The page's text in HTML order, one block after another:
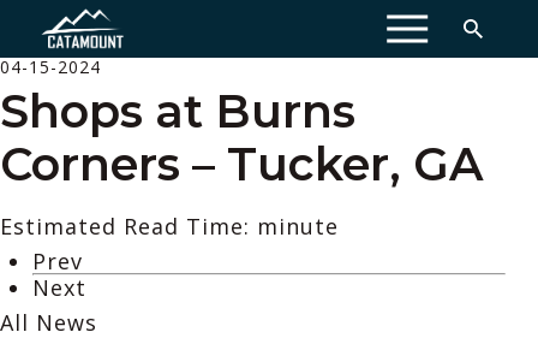
MENU
04-15-2024
Shops at Burns
Corners – Tucker, GA
Estimated Read Time: minute
Prev
Next
All News